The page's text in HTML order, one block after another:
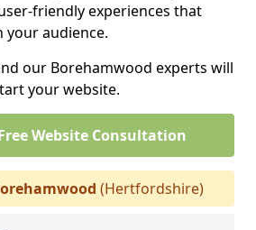
friendly experiences that
audience.
our Borehamwood experts will
your website.
Website Consultation
(Hertfordshire)